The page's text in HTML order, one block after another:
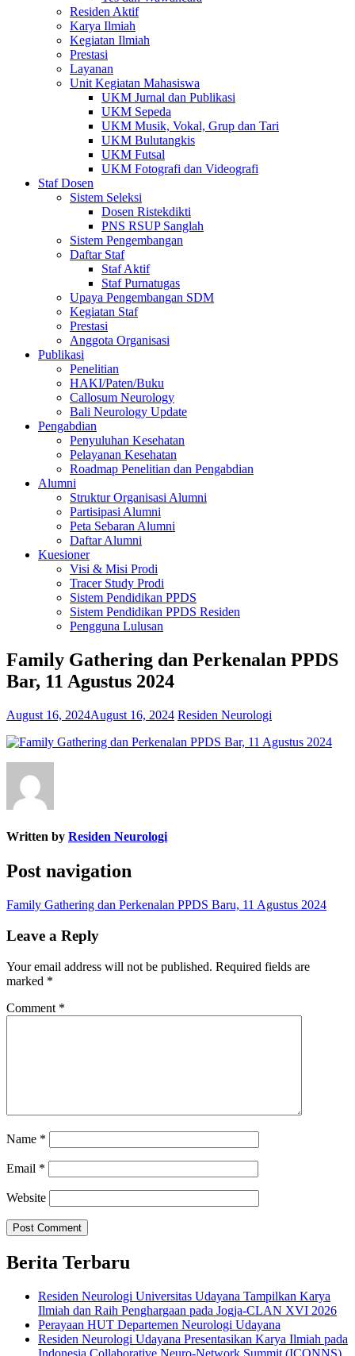
Residen Aktif
Karya Ilmiah
Kegiatan Ilmiah
Prestasi
Layanan
Unit Kegiatan Mahasiswa
UKM Jurnal dan Publikasi
UKM Sepeda
UKM Musik, Vokal, Grup dan Tari
UKM Bulutangkis
UKM Futsal
UKM Fotografi dan Videografi
Staf Dosen
Sistem Seleksi
Dosen Ristekdikti
PNS RSUP Sanglah
Sistem Pengembangan
Daftar Staf
Staf Aktif
Staf Purnatugas
Upaya Pengembangan SDM
Kegiatan Staf
Prestasi
Anggota Organisasi
Publikasi
Penelitian
HAKI/Paten/Buku
Callosum Neurology
Bali Neurology Update
Pengabdian
Penyuluhan Kesehatan
Pelayanan Kesehatan
Roadmap Penelitian dan Pengabdian
Alumni
Struktur Organisasi Alumni
Partisipasi Alumni
Peta Sebaran Alumni
Daftar Alumni
Kuesioner
Visi & Misi Prodi
Tracer Study Prodi
Sistem Pendidikan PPDS
Sistem Pendidikan PPDS Residen
Pengguna Lulusan
Family Gathering dan Perkenalan PPDS
Bar, 11 Agustus 2024
August 16, 2024August 16, 2024 Residen Neurologi
Written by Residen Neurologi
Post navigation
Family Gathering dan Perkenalan PPDS Baru, 11 Agustus 2024
Leave a Reply
Your email address will not be published. Required fields are
marked *
Comment *
Name *
Email *
Website
Berita Terbaru
Residen Neurologi Universitas Udayana Tampilkan Karya
Ilmiah dan Raih Penghargaan pada Jogja-CLAN XVI 2026
Perayaan HUT Departemen Neurologi Udayana
Residen Neurologi Udayana Presentasikan Karya Ilmiah pada
Indonesia Collaborative Neuro-Network Summit (ICONNS)